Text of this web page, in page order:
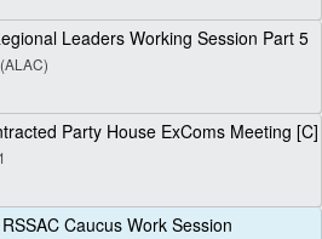
Leaders Working Session Part 5
Party House ExComs Meeting [C]
Caucus Work Session